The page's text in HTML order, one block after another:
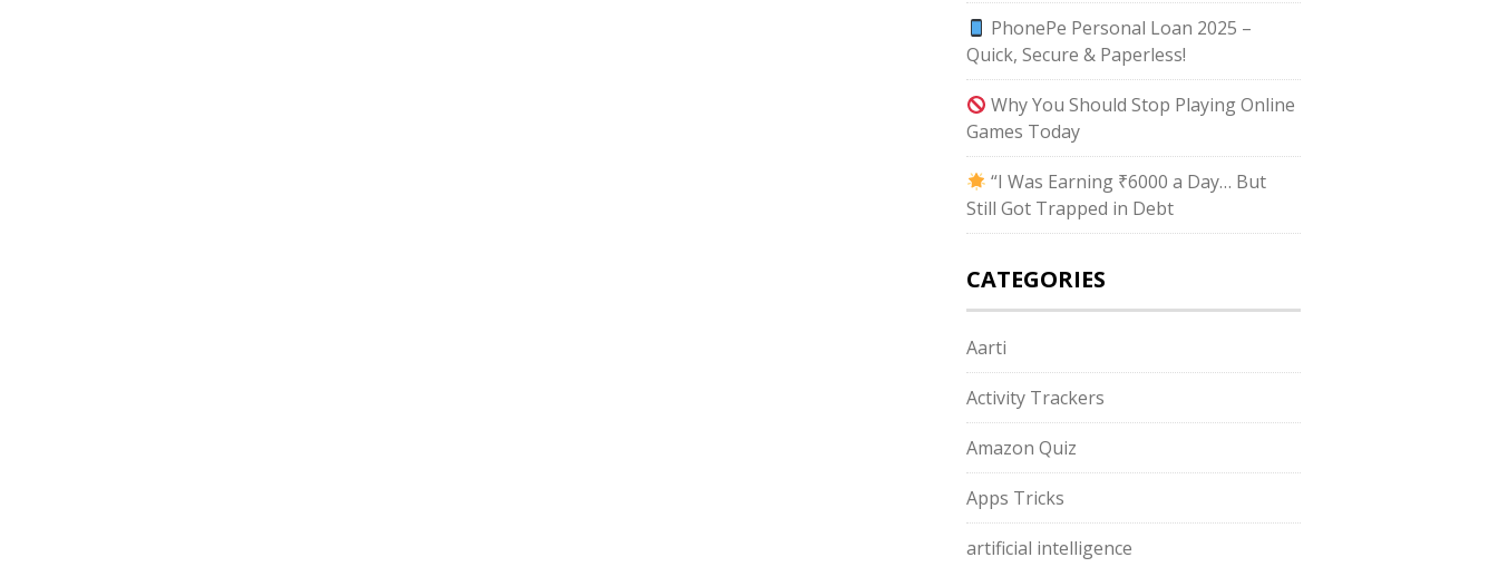
PhonePe Personal Loan 2025 –
Quick, Secure & Paperless!
Why You Should Stop Playing Online
Games Today
“I Was Earning ₹6000 a Day… But
Still Got Trapped in Debt
CATEGORIES
Aarti
Activity Trackers
Amazon Quiz
Apps Tricks
artificial intelligence